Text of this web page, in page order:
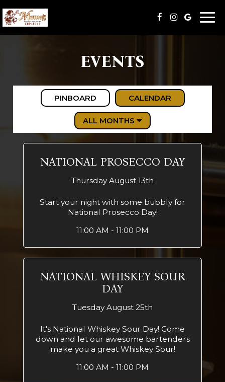
EVENTS
PINBOARD CALENDAR
NATIONAL PROSECCO DAY
Thursday August 13th
Start your night with some bubbly for
National Prosecco Day!
11:00 AM - 11:00 PM
NATIONAL WHISKEY SOUR
DAY
Tuesday August 25th
It's National Whiskey Sour Day! Come
down and let our awesome bartenders
make you a great Whiskey Sour!
11:00 AM - 11:00 PM